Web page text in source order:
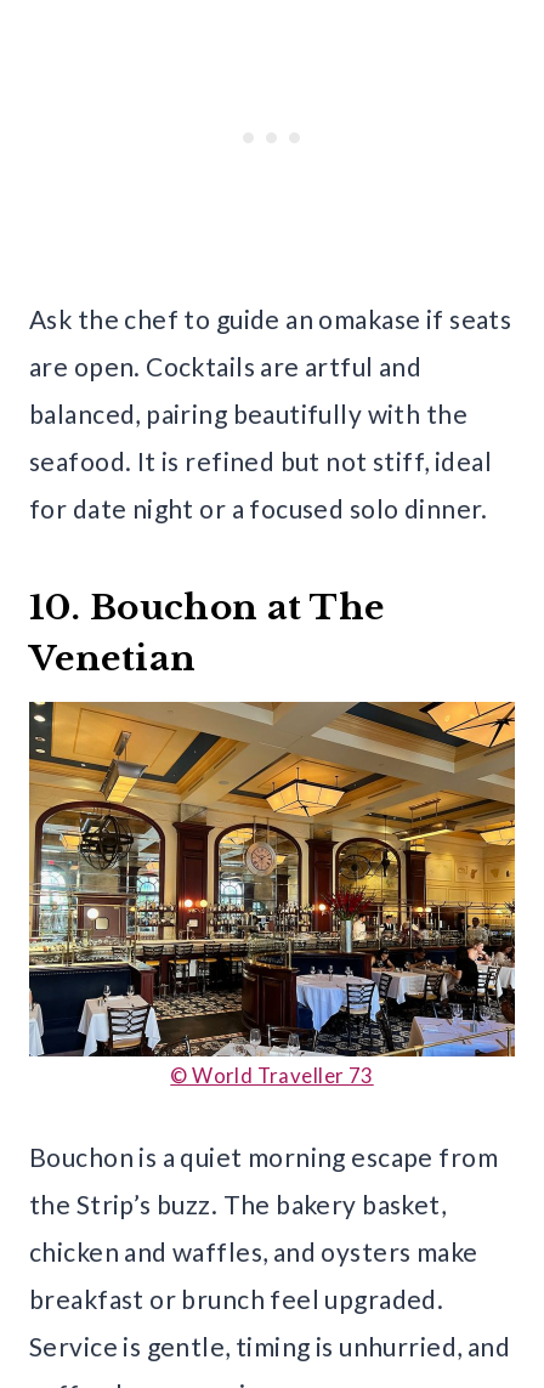
Ask the chef to guide an omakase if seats
are open. Cocktails are artful and
balanced, pairing beautifully with the
seafood. It is refined but not stiff, ideal
for date night or a focused solo dinner.
10. Bouchon at The
Venetian
© World Traveller 73
Bouchon is a quiet morning escape from
the Strip’s buzz. The bakery basket,
chicken and waffles, and oysters make
breakfast or brunch feel upgraded.
Service is gentle, timing is unhurried, and